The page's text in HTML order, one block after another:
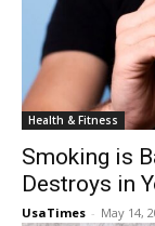
Health & Fitness
Smoking is
Destroys in
UsaTimes - May 14,